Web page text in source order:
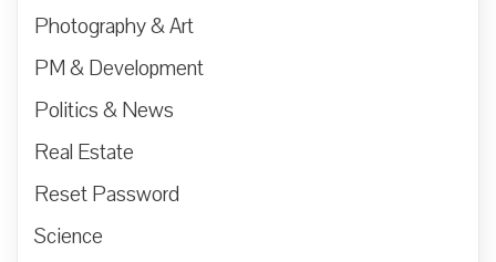
Photography & Art
PM & Development
Politics & News
Real Estate
Reset Password
Science